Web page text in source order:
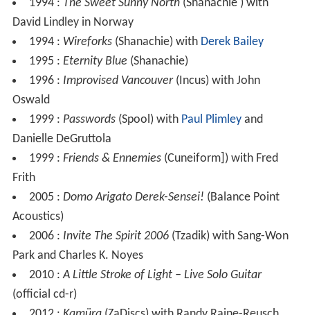
1994 : The Sweet Sunny North(Shanachie ) with
David Lindley in Norway
1994 : Wireforks (Shanachie) with Derek Bailey
1995 : Eternity Blue (Shanachie)
1996 : Improvised Vancouver (Incus) with John
Oswald
1999 : Passwords (Spool) with Paul Plimley and
Danielle DeGruttola
1999 : Friends & Ennemies (Cuneiform]) with Fred
Frith
2005 : Domo Arigato Derek-Sensei! (Balance Point
Acoustics)
2006 : Invite The Spirit 2006(Tzadik) with Sang-Won
Park and Charles K. Noyes
2010 :A Little Stroke of Light – Live Solo Guitar
(official cd-r)